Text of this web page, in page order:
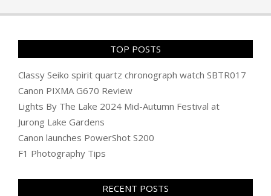
TOP POSTS
Classy Seiko spirit quartz chronograph watch SBTR017
Canon PIXMA G670 Review
Lights By The Lake 2024 Mid-Autumn Festival at
Jurong Lake Gardens
Canon launches PowerShot S200
F1 Photography Tips
RECENT POSTS